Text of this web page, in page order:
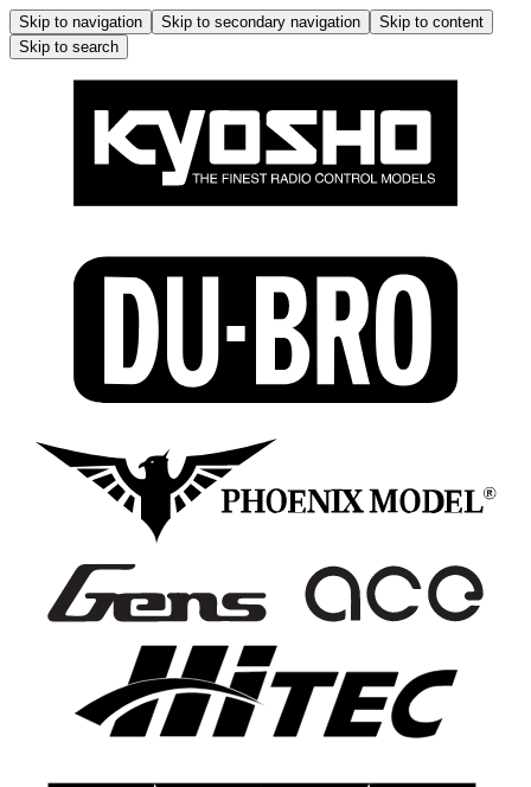
Skip to navigation Skip to secondary navigation
Skip to content
Skip to search